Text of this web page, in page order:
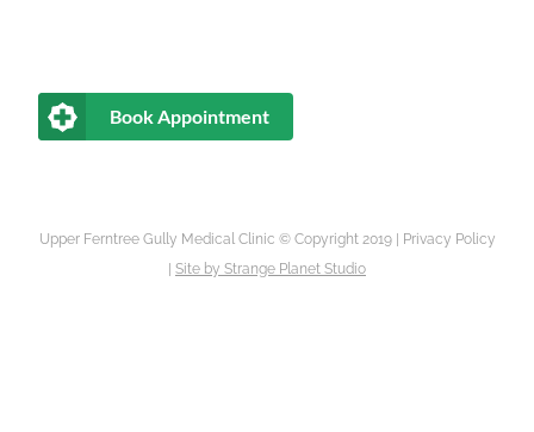
Book Appointment
Upper Ferntree Gully Medical Clinic © Copyright 2019 |
Privacy Policy
Site by Strange Planet Studio